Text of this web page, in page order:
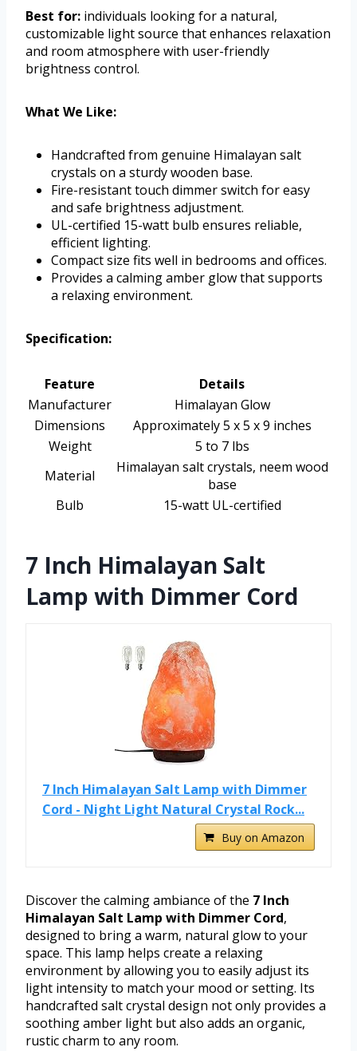
Best for: individuals looking for a natural,
customizable light source that enhances relaxation
and room atmosphere with user-friendly
brightness control.
What We Like:
Handcrafted from genuine Himalayan salt
crystals on a sturdy wooden base.
Fire-resistant touch dimmer switch for easy
and safe brightness adjustment.
UL-certified 15-watt bulb ensures reliable,
efficient lighting.
Compact size fits well in bedrooms and offices.
Provides a calming amber glow that supports
a relaxing environment.
Specification:
Feature
Details
Manufacturer
Himalayan Glow
Dimensions
Approximately 5 x 5 x 9 inches
Weight
5 to 7 lbs
Material
Himalayan salt crystals, neem wood
base
Bulb
15-watt UL-certified
7 Inch Himalayan Salt
Lamp with Dimmer Cord
7 Inch Himalayan Salt Lamp with Dimmer
Cord - Night Light Natural Crystal Rock...
Buy on Amazon
Discover the calming ambiance of the 7 Inch
Himalayan Salt Lamp with Dimmer Cord,
designed to bring a warm, natural glow to your
space. This lamp helps create a relaxing
environment by allowing you to easily adjust its
light intensity to match your mood or setting. Its
handcrafted salt crystal design not only provides a
soothing amber light but also adds an organic,
rustic charm to any room.